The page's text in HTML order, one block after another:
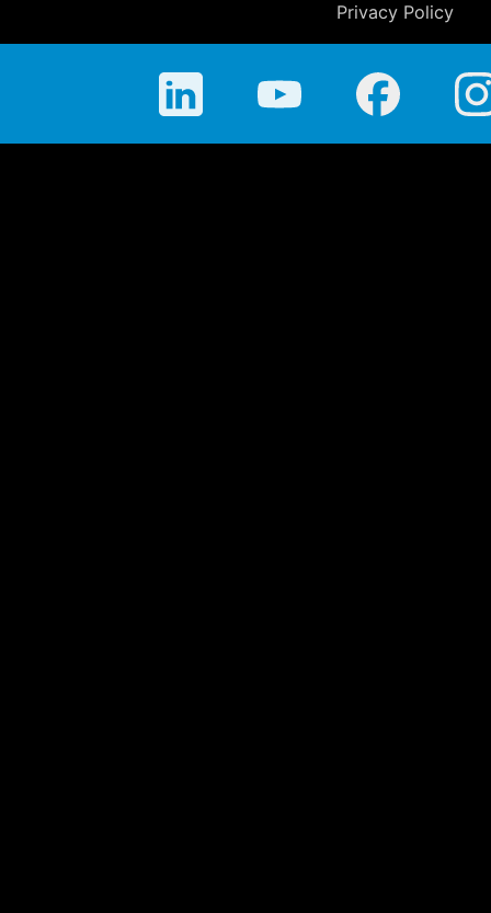
Privacy Policy